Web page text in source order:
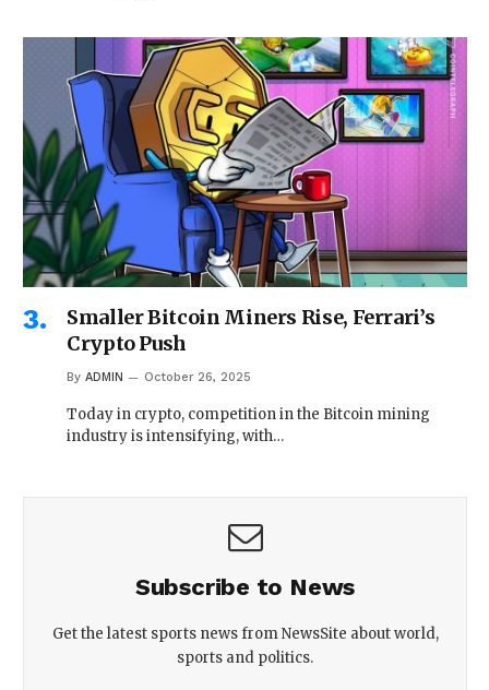
Smaller Bitcoin Miners Rise, Ferrari’s
Crypto Push
By ADMIN October 26, 2025
Today in crypto, competition in the Bitcoin mining
industry is intensifying, with…
Subscribe to News
Get the latest sports news from NewsSite about world,
sports and politics.